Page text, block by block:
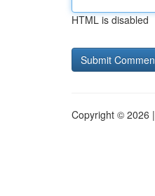
HTML is disabled
Copyright © 2026 |